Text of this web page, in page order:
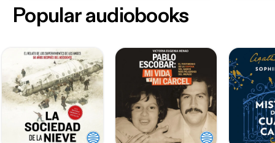
Popular audiobooks